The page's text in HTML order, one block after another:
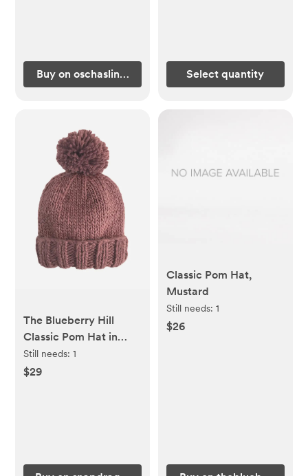
Buy on oschaslings.com Select quantity
The Blueberry Hill
Classic Pom Hat in
Mauve
Still needs:1
$29
Classic Pom Hat,
Mustard
Still needs: 1
$26